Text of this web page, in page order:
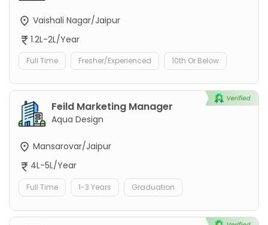
Vaishali Nagar/Jaipur
1.2L-2L/Year
Full Time Fresher/Experienced 10th Or Below
Feild Marketing Manager
Aqua Design
Mansarovar/Jaipur
4L-5L/Year
Full Time 1-3 Years Graduation